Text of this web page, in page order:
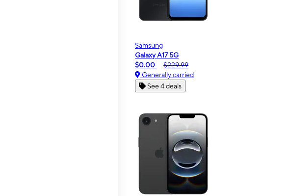
Samsung
Galaxy A17 5G
$0.00
$229.99
Generally carried
See 4 deals